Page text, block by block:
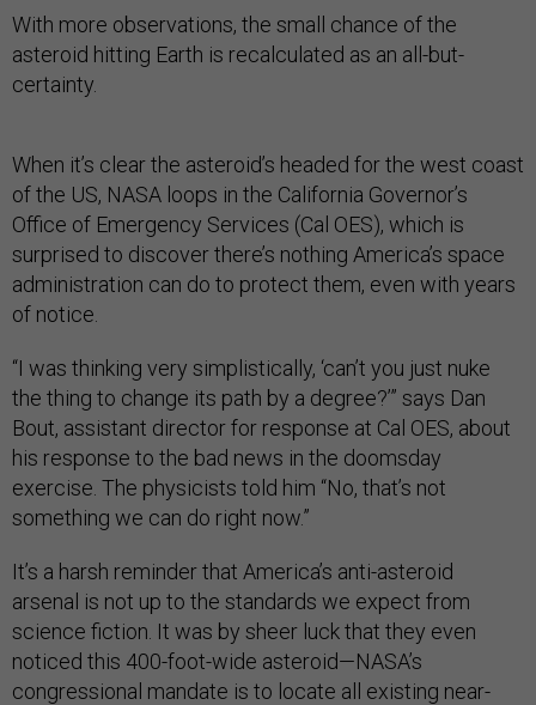
With more observations, the small chance of the
asteroid hitting Earth is recalculated as an all-but-
certainty.
When it’s clear the asteroid’s headed for the west coast
of the US, NASA loops in the California Governor’s
Office of Emergency Services (Cal OES), which is
surprised to discover there’s nothing America’s space
administration can do to protect them, even with years
of notice.
“I was thinking very simplistically, ‘can’t you just nuke
the thing to change its path by a degree?’” says Dan
Bout, assistant director for response at Cal OES, about
his response to the bad news in the doomsday
exercise. The physicists told him “No, that’s not
something we can do right now.”
It’s a harsh reminder that America’s anti-asteroid
arsenal is not up to the standards we expect from
science fiction. It was by sheer luck that they even
noticed this 400-foot-wide asteroid—NASA’s
congressional mandate is to locate all existing near-